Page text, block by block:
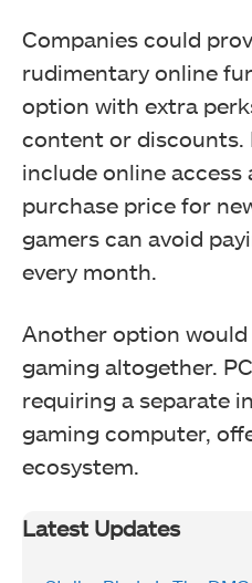
Companies could
rudimentary online
option with extra
content or discounts.
include online access
purchase price for
gamers can avoid
every month.
Another option would
gaming altogether.
requiring a separate
gaming computer,
ecosystem.
Latest Updates